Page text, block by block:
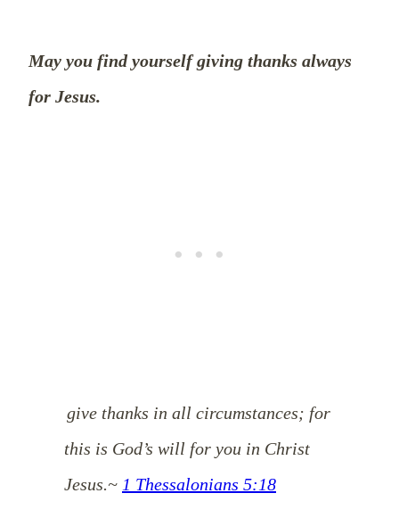
May you find yourself giving thanks always
for Jesus.
give thanks in all circumstances; for
this is God’s will for you in Christ
Jesus.~ 1 Thessalonians 5:18